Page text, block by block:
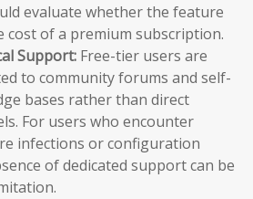
evaluate whether the feature
cost of a premium subscription.
Support: Free-tier users are
to community forums and self-
bases rather than direct
For users who encounter
infections or configuration
of dedicated support can be